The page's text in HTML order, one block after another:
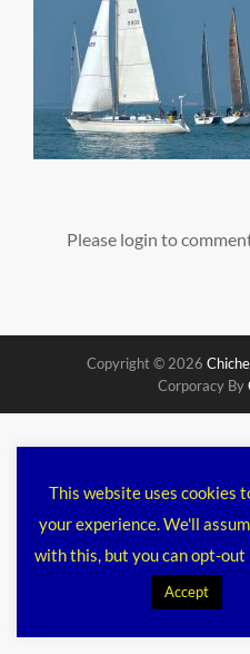
Please login to
Copyright © 2026
Corporacy By
This website uses cookies
your experience. We'll
with this, but you can opt-out
Accept